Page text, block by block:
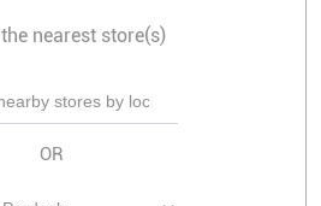
nearest store(s)
OR